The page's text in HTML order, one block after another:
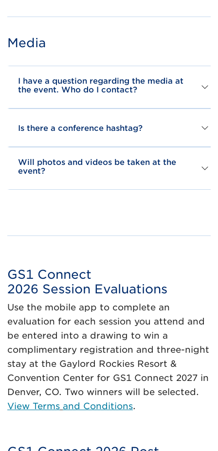
Media
I have a question regarding the media at
the event. Who do I contact?
Is there a conference hashtag?
Will photos and videos be taken at the
event?
GS1 Connect
2026 Session Evaluations
Use the mobile app to complete an
evaluation for each session you attend and
be entered into a drawing to win a
complimentary registration and three-night
stay at the Gaylord Rockies Resort &
Convention Center for GS1 Connect 2027 in
Denver, CO. Two winners will be selected.
View Terms and Conditions.